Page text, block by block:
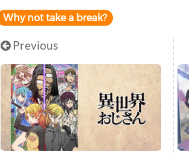
Why not take a break?
Previous